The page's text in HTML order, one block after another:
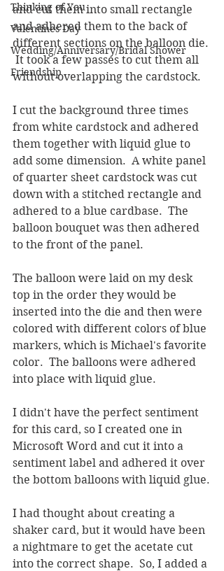
Thinking of You
Valentines Day
Wedding/Anniversary/Bridal Shower
Friendship
and cut them into small rectangle
and adhered them to the back of
different sections on the balloon die.
It took a few passes to cut them all
without overlapping the cardstock.
I cut the background three times
from white cardstock and adhered
them together with liquid glue to
add some dimension.  A white panel
of quarter sheet cardstock was cut
down with a stitched rectangle and
adhered to a blue cardbase.  The
balloon bouquet was then adhered
to the front of the panel.
The balloon were laid on my desk
top in the order they would be
inserted into the die and then were
colored with different colors of blue
markers, which is Michael's favorite
color.  The balloons were adhered
into place with liquid glue.
I didn't have the perfect sentiment
for this card, so I created one in
Microsoft Word and cut it into a
sentiment label and adhered it over
the bottom balloons with liquid glue.
I had thought about creating a
shaker card, but it would have been
a nightmare to get the acetate cut
into the correct shape.  So, I added a